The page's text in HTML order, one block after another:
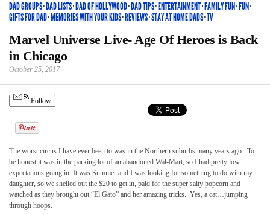
DAD GROUPS·DAD LISTS·DAD OF HOLLYWOOD·DAD TIPS·ENTERTAINMENT·FAMILY FUN·FUN·
GIFTS FOR DAD·MEMORIES WITH YOUR KIDS·REVIEWS·STAY AT HOME DADS·TV
Marvel Universe Live- Age Of Heroes is Back
in Chicago
October 25, 2017
Follow
The worst circus I have ever been to was in the Northern suburbs many years ago. To
be honest it was in the parking lot of an abandoned Wal-Mart, so I had pretty low
expectations going in. It was Summer and I was looking for something to do with my
daughter, so we shelled out the $20 to get in, paid for the super salty popcorn and
watched as they brought out “El Gato” and her amazing tricks. Yes, a cat…jumping
through hoops.